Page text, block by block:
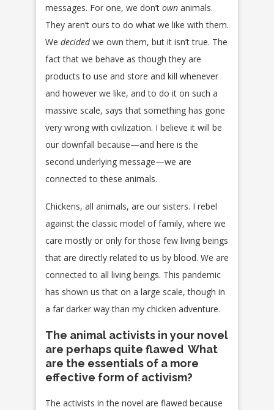
messages. For one, we don’t own animals.
They aren’t ours to do what we like with them.
We decidedwe own them, but it isn’t true. The
fact that we behave as though they are
products to use and store and kill whenever
and however we like, and to do it on such a
massive scale, says that something has gone
very wrong with civilization. I believe it will be
our downfall because—and here is the
second underlying message—we are
connected to these animals.
Chickens, all animals, are our sisters. I rebel
against the classic model of family, where we
care mostly or only for those few living beings
that are directly related to us by blood. We are
connected to all living beings. This pandemic
has shown us that on a large scale, though in
a far darker way than my chicken adventure.
The animal activists in your novel
are perhaps quite flawed What
are the essentials of a more
effective form of activism?
The activists in the novel are flawed because